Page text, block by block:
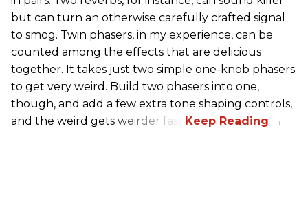
but can turn an otherwise carefully crafted signal
to smog. Twin phasers, in my experience, can be
counted among the effects that are delicious
together. It takes just two simple one-knob phasers
to get very weird. Build two phasers into one,
though, and add a few extra tone shaping controls,
and the weird gets weirder fast.